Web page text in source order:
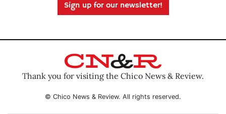
Sign up for our newsletter!
Thank you for visiting the Chico News & Review.
© Chico News & Review. All rights reserved.